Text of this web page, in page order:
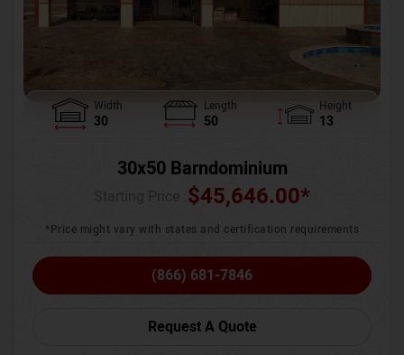
Width
30
Length
50
Height
13
30x50 Barndominium
$45,646.00*
*Price might vary with states and certification requirements
(866) 681-7846
Request A Quote